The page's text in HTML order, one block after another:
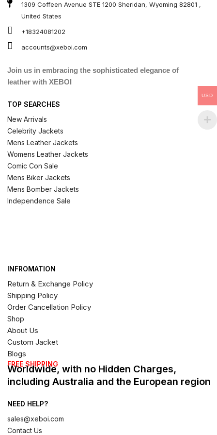
1309 Coffeen Avenue STE 1200 Sheridan, Wyoming 82801 ,
United States
+18324081202
accounts@xeboi.com
Join us in embracing the sophisticated elegance of
leather with XEBOI
TOP SEARCHES
New Arrivals
Celebrity Jackets
Mens Leather Jackets
Womens Leather Jackets
Comic Con Sale
Mens Biker Jackets
Mens Bomber Jackets
Independence Sale
INFROMATION
Return & Exchange Policy
Shipping Policy
Order Cancellation Policy
Shop
About Us
Custom Jacket
Blogs
FREE SHIPPING
Worldwide, with no Hidden Charges,
including Australia and the European region
NEED HELP?
sales@xeboi.com
Contact Us
USD